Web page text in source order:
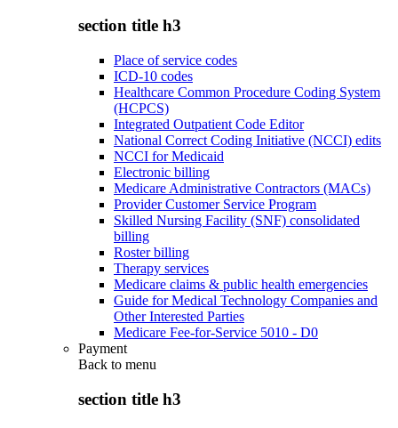
section title h3
Place of service codes
ICD-10 codes
Healthcare Common Procedure Coding System
(HCPCS)
Integrated Outpatient Code Editor
National Correct Coding Initiative (NCCI) edits
NCCI for Medicaid
Electronic billing
Medicare Administrative Contractors (MACs)
Provider Customer Service Program
Skilled Nursing Facility (SNF) consolidated
billing
Roster billing
Therapy services
Medicare claims & public health emergencies
Guide for Medical Technology Companies and
Other Interested Parties
Medicare Fee-for-Service 5010 - D0
Payment
Back to menu
section title h3